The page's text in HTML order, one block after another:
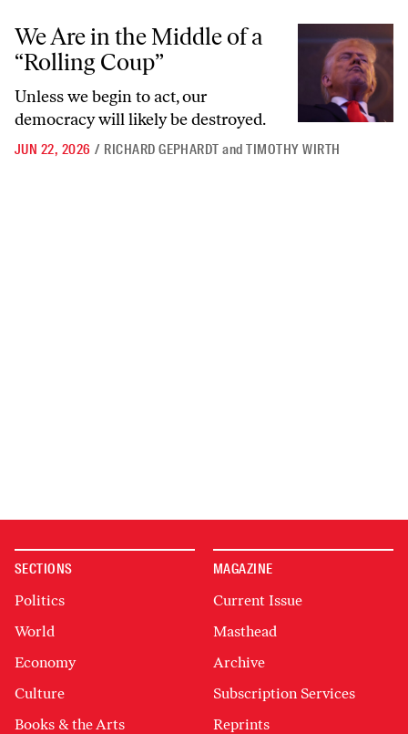
We Are in the Middle of a “Rolling Coup”
We Are in the Middle of a
“Rolling Coup”
Unless we begin to act, our
democracy will likely be destroyed.
JUN 22, 2026 / RICHARD GEPHARDT andTIMOTHY WIRTH
SECTIONS
Politics
World
Economy
Culture
Books & the Arts
MAGAZINE
Current Issue
Masthead
Archive
Subscription Services
Reprints